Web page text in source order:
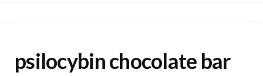
psilocybin chocolate bar